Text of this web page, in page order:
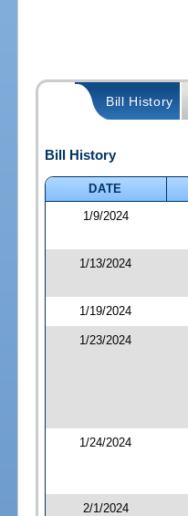
Bill History
Bill History
DATE
1/9/2024
1/13/2024
1/19/2024
1/23/2024
1/24/2024
2/1/2024